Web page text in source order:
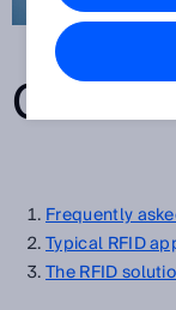
Frequently
Typical RFID
The RFID